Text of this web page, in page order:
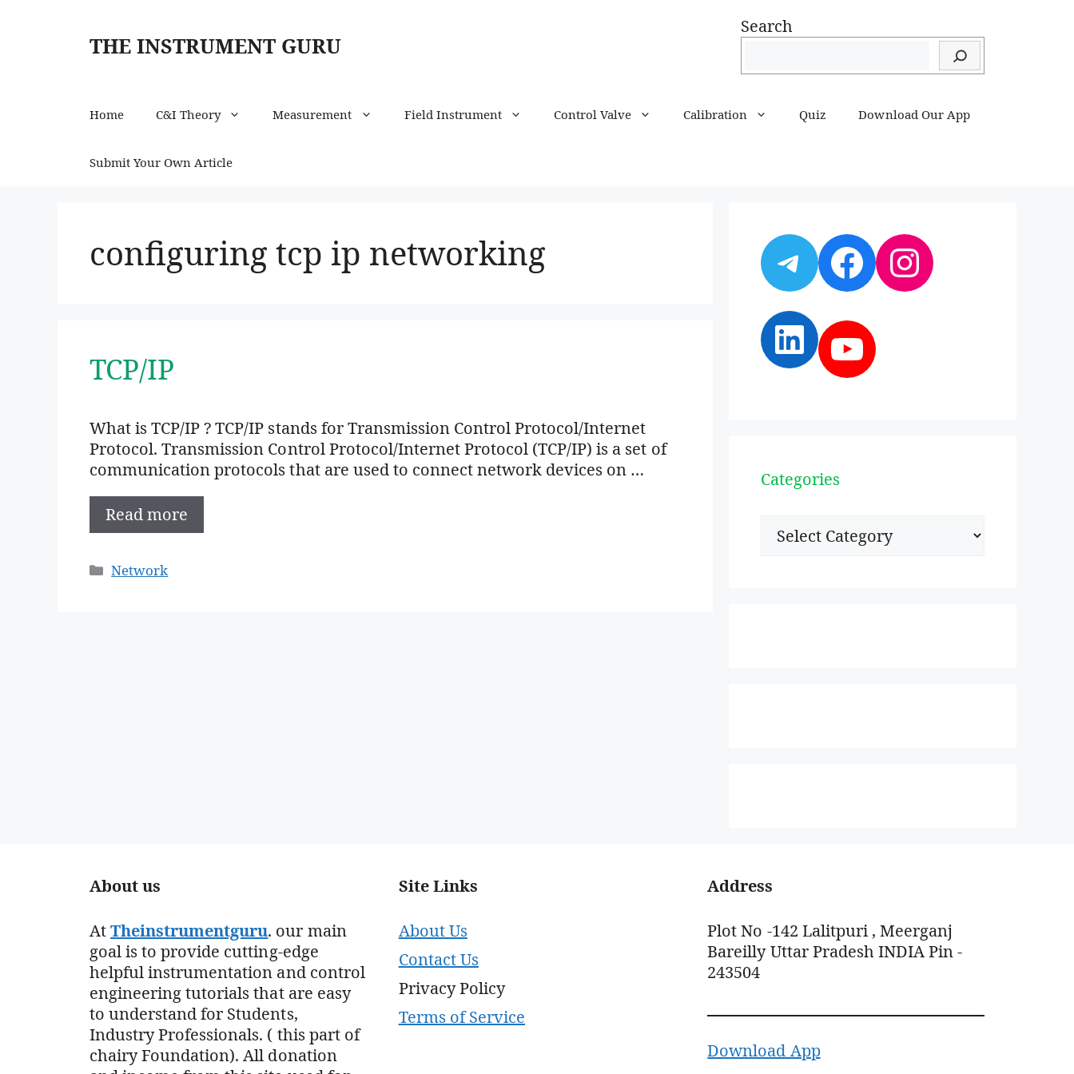
THE INSTRUMENT GURU
Search
Home C&I Theory Measurement Field Instrument Control Valve Calibration Quiz Download Our App
Submit Your Own Article
configuring tcp ip networking
TCP/IP
What is TCP/IP ? TCP/IP stands for Transmission Control Protocol/Internet
Protocol. Transmission Control Protocol/Internet Protocol (TCP/IP) is a set of
communication protocols that are used to connect network devices on …
Read more
Categories
Network
Telegram
Facebook
Instagram
LinkedIn
YouTube
Categories
Categories
About us
AtTheinstrumentguru. our main
goal is to provide cutting-edge
helpful instrumentation and control
engineering tutorials that are easy
to understand for Students,
Industry Professionals. ( this part of
chairy Foundation). All donation
Site Links
About Us
Contact Us
Privacy Policy
Terms of Service
Address
Plot No -142 Lalitpuri , Meerganj
Bareilly Uttar Pradesh INDIA Pin -
243504
Download App